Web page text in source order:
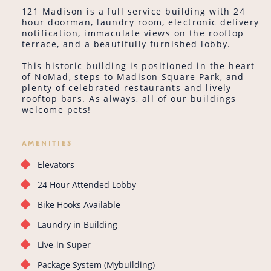
121 Madison is a full service building with 24
hour doorman, laundry room, electronic delivery
notification, immaculate views on the rooftop
terrace, and a beautifully furnished lobby.
This historic building is positioned in the heart
of NoMad, steps to Madison Square Park, and
plenty of celebrated restaurants and lively
rooftop bars. As always, all of our buildings
welcome pets!
AMENITIES
Elevators
24 Hour Attended Lobby
Bike Hooks Available
Laundry in Building
Live-in Super
Package System (Mybuilding)